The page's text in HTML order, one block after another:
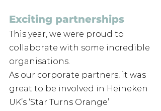
Exciting partnerships
This year, we were proud to
collaborate with some incredible
organisations.
As our corporate partners, it was
great to be involved in Heineken
UK’s ‘Star Turns Orange’